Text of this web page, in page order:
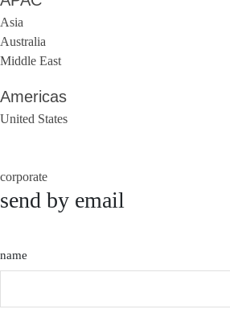
Asia
Australia
Middle East
Americas
United States
corporate
send by email
name